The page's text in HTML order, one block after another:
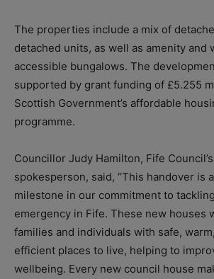
The properties include a mix of
detached units, as well as amenity and
accessible bungalows. The
supported by grant funding of £5.255
Scottish Government’s affordable
programme.
Councillor Judy Hamilton, Fife
spokesperson, said, “This handover is
milestone in our commitment to
emergency in Fife. These new houses
families and individuals with safe,
efficient places to live, helping to
wellbeing. Every new council house